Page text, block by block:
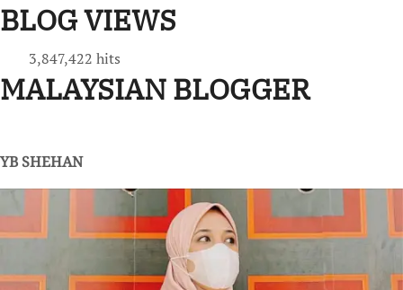
BLOG VIEWS
3,847,422 hits
MALAYSIAN BLOGGER
YB SHEHAN